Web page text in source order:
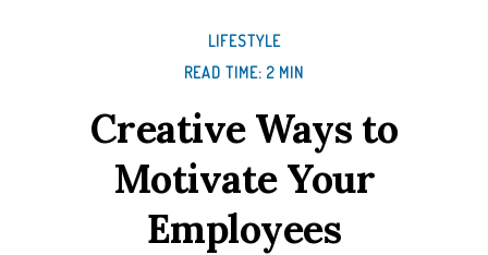
LIFESTYLE
READ TIME: 2 MIN
Creative Ways to
Motivate Your
Employees